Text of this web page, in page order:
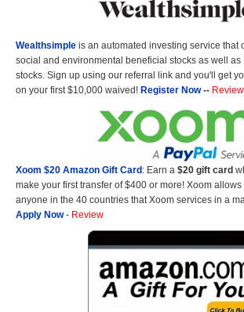
Wealthsimple is an automated investing service that
social and environmental beneficial stocks as well
stocks. Sign up using our referral link and you'll get
on your first $10,000 waived! Register Now-- Review
Xoom $20 Amazon Gift Card : Earn a $20 gift card
make your first transfer of $400 or more! Xoom
anyone in the 40 countries that Xoom services in a
Apply Now- Review